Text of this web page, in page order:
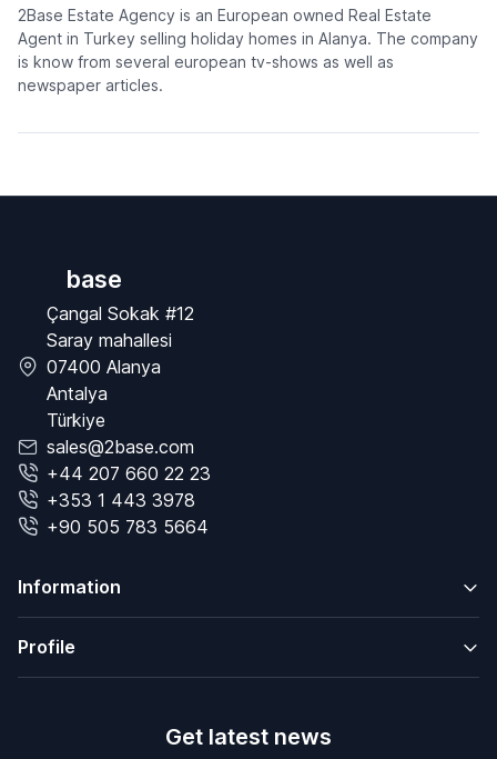
2Base Estate Agency is an European owned Real Estate
Agent in Turkey selling holiday homes in Alanya. The company
is know from several european tv-shows as well as
newspaper articles.
base
Çangal Sokak #12
Saray mahallesi
07400 Alanya
Antalya
Türkiye
sales@2base.com
+44 207 660 22 23
+353 1 443 3978
+90 505 783 5664
Information
Profile
Get latest news